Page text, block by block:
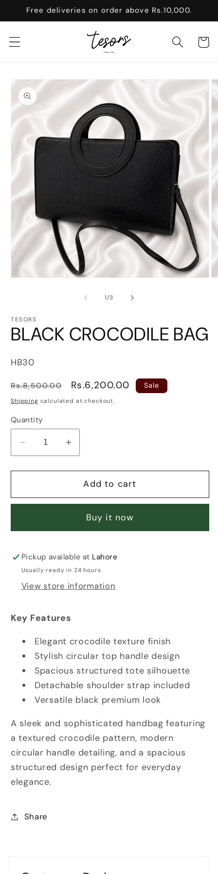
Skip to
Free deliveries on order above Rs.10,000.
Cart
Skip to
product
information
1/of
3
TESORS
BLACK CROCODILE BAG
SKU:
HB30
Regular
price
Rs.8,500.00
Sale
price
Rs.6,200.00 Sale
Shipping calculated at checkout.
Quantity
Decrease
for
CROCODILE
Increase
for
BLACK
CROCODILE
BAG
Add to cart
Buy it now
Pickup available at Lahore
Usually ready in 24 hours
View store information
Key Features
Elegant crocodile texture finish
Stylish circular top handle design
Spacious structured tote silhouette
Detachable shoulder strap included
Versatile black premium look
A sleek and sophisticated handbag featuring
a textured crocodile pattern, modern
circular handle detailing, and a spacious
structured design perfect for everyday
elegance.
Share